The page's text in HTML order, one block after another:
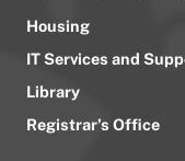
Housing
IT Services and
Library
Registrar’s Office